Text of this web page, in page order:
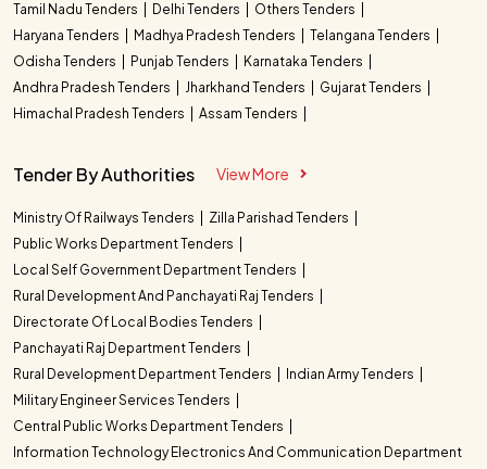
Tamil Nadu Tenders Delhi Tenders
Others Tenders
Haryana Tenders
Madhya Pradesh Tenders
Telangana Tenders
Odisha Tenders
Punjab Tenders
Karnataka Tenders
Andhra Pradesh Tenders
Jharkhand Tenders
Gujarat Tenders
Himachal Pradesh Tenders
Assam Tenders
Tender By Authorities View More
Ministry Of Railways Tenders
Zilla Parishad Tenders
Public Works Department Tenders
Local Self Government Department Tenders
Rural Development And Panchayati Raj Tenders
Directorate Of Local Bodies Tenders
Panchayati Raj Department Tenders
Rural Development Department Tenders
Indian Army Tenders
Military Engineer Services Tenders
Central Public Works Department Tenders
Information Technology Electronics And Communication Department